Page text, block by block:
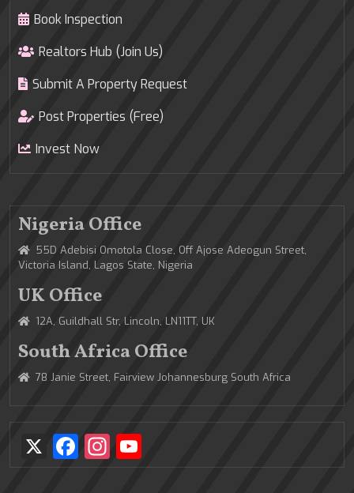
Book Inspection
Realtors Hub (Join Us)
Submit A Property Request
Post Properties (Free)
Invest Now
Nigeria Office
55D Adebisi Omotola Close, Off Ajose Adeogun Street,
Victoria Island, Lagos State, Nigeria
UK Office
12A, Guildhall Str, Lincoln, LN11TT, UK
South Africa Office
78 Janie Street, Fairview Johannesburg South Africa
X Facebook
Instagram